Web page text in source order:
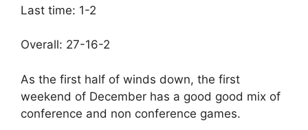
Last time: 1-2
Overall: 27-16-2
As the first half of winds down, the first
weekend of December has a good good mix of
conference and non conference games.